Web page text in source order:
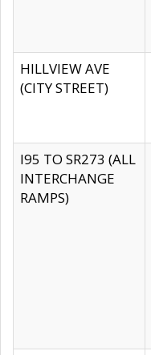
HILLVIEW AVE
(CITY STREET)
I95 TO SR273 (ALL
INTERCHANGE
RAMPS)